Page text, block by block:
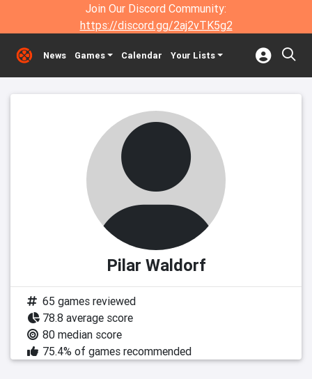
Join Our Discord Community:
https://discord.gg/2aj2vTK5g2
News Games Calendar Your Lists
Pilar Waldorf
65 games reviewed
78.8 average score
80 median score
75.4% of games recommended